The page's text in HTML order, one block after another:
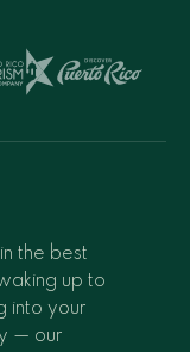
the best
up to
into your
— our